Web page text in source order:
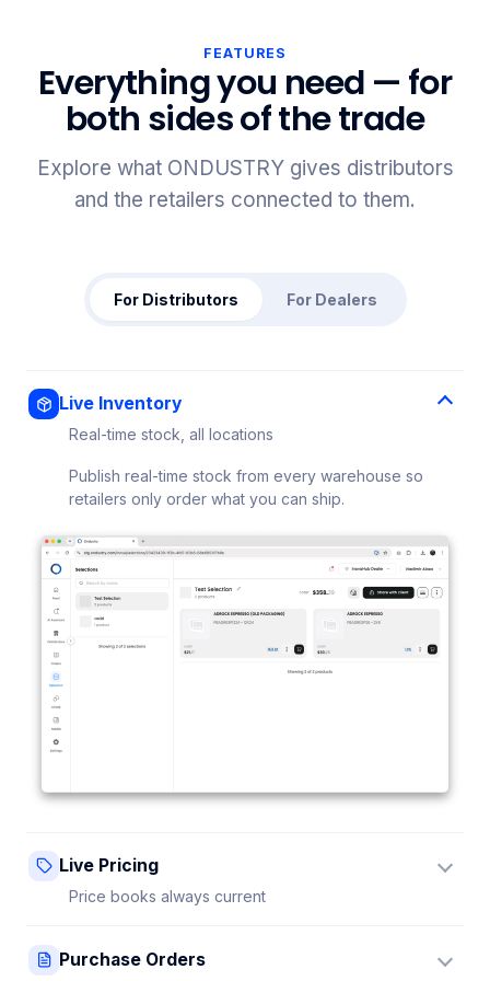
FEATURES
Everything you need — for
both sides of the trade
Explore what ONDUSTRY gives distributors
and the retailers connected to them.
For Distributors For Dealers
Live Inventory
Real-time stock, all locations
Publish real-time stock from every warehouse so
retailers only order what you can ship.
Live Pricing
Price books always current
sees it instantly — no stale sheets.
Purchase Orders